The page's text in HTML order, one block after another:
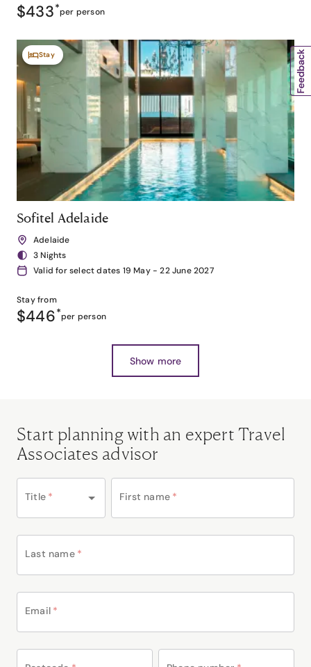
$433*per person
Stay
Sofitel Adelaide
Adelaide
3 Nights
Valid for select dates 19 May - 22 June 2027
Stay from
$446*per person
Show more
Start planning with an expert Travel
Associates advisor
Title * First name *
Last name *
Email *